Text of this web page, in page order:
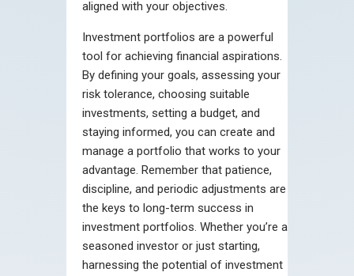
aligned with your objectives.
Investment portfolios are a powerful
tool for achieving financial aspirations.
By defining your goals, assessing your
risk tolerance, choosing suitable
investments, setting a budget, and
staying informed, you can create and
manage a portfolio that works to your
advantage. Remember that patience,
discipline, and periodic adjustments are
the keys to long-term success in
investment portfolios. Whether you’re a
seasoned investor or just starting,
harnessing the potential of investment